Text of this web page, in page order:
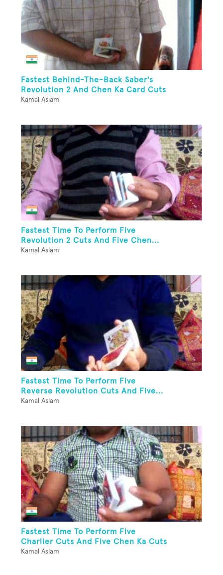
Fastest Behind-The-Back Saber's
Revolution 2 And Chen Ka Card Cuts
Kamal Aslam
Fastest Time To Perform Five
Revolution 2 Cuts And Five Chen...
Kamal Aslam
Fastest Time To Perform Five
Reverse Revolution Cuts And Five...
Kamal Aslam
Fastest Time To Perform Five
Charlier Cuts And Five Chen Ka Cuts
Kamal Aslam